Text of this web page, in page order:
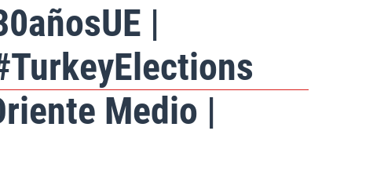
|
Medio |